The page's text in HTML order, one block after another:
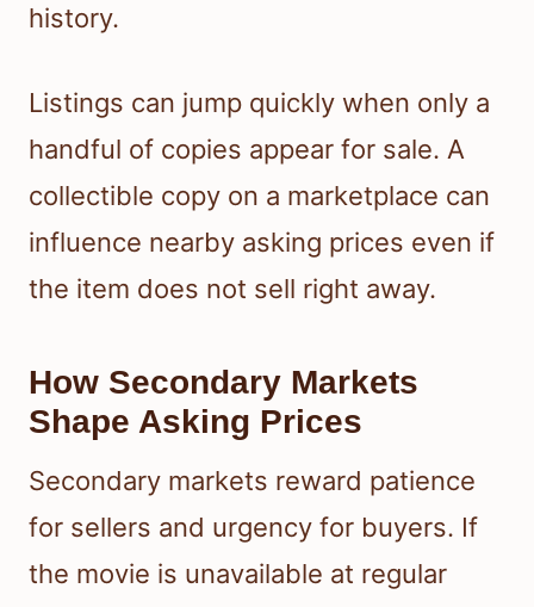
history.
Listings can jump quickly when only a
handful of copies appear for sale. A
collectible copy on a marketplace can
influence nearby asking prices even if
the item does not sell right away.
How Secondary Markets
Shape Asking Prices
Secondary markets reward patience
for sellers and urgency for buyers. If
the movie is unavailable at regular